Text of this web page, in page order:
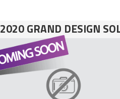
2020 GRAND DESIGN